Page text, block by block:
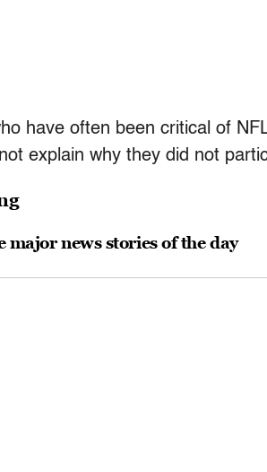
have often been critical of
explain why they did not
major news stories of the day